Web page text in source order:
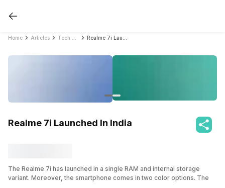
Home Articles
Realme 7i Launched In India
The Realme 7i has launched in a single RAM and internal storage
variant. Moreover, the smartphone comes in two color options. The